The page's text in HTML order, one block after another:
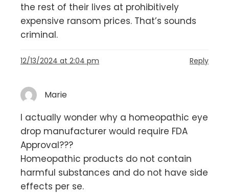
the rest of their lives at prohibitively
expensive ransom prices. That’s sounds
criminal.
12/13/2024 at 2:04 pm Reply
Marie
I actually wonder why a homeopathic eye
drop manufacturer would require FDA
Approval???
Homeopathic products do not contain
harmful substances and do not have side
effects per se.